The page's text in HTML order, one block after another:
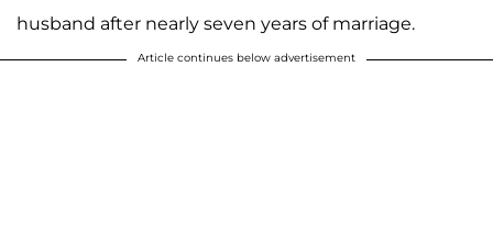
husband after nearly seven years of marriage.
Article continues below advertisement